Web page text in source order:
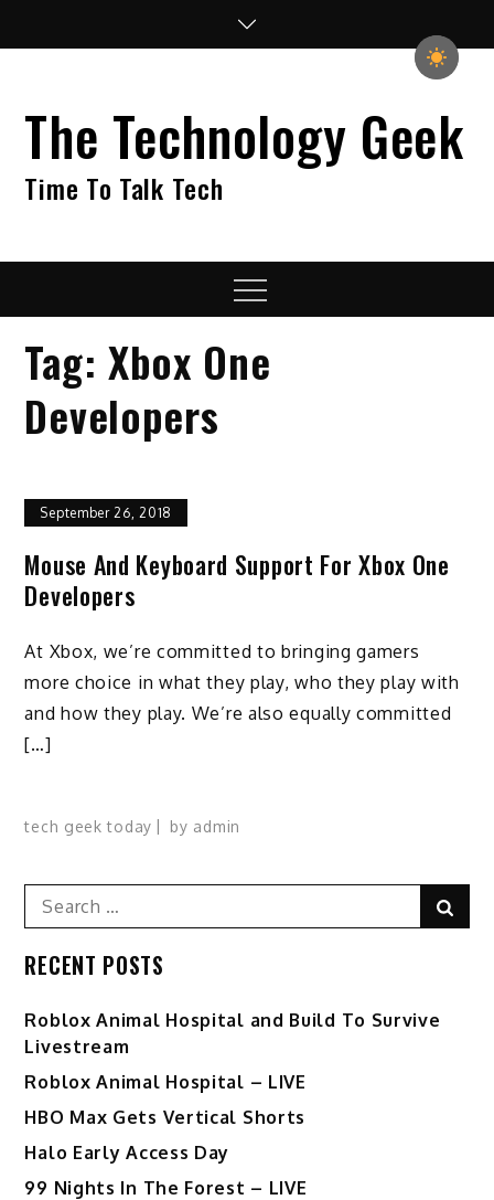
The Technology Geek
Time To Talk Tech
Menu
Tag: Xbox One
Developers
September 26, 2018
Mouse And Keyboard Support For Xbox One
Developers
At Xbox, we’re committed to bringing gamers
more choice in what they play, who they play with
and how they play. We’re also equally committed
[…]
tech geek today by admin
Search
for:
RECENT POSTS
Roblox Animal Hospital and Build To Survive
Livestream
Roblox Animal Hospital – LIVE
HBO Max Gets Vertical Shorts
Halo Early Access Day
99 Nights In The Forest – LIVE